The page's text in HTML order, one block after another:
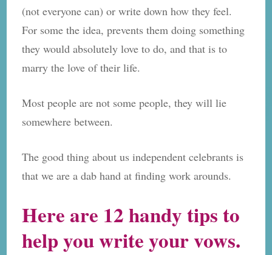
(not everyone can) or write down how they feel.
For some the idea, prevents them doing something
they would absolutely love to do, and that is to
marry the love of their life.
Most people are not some people, they will lie
somewhere between.
The good thing about us independent celebrants is
that we are a dab hand at finding work arounds.
Here are 12 handy tips to
help you write your vows.